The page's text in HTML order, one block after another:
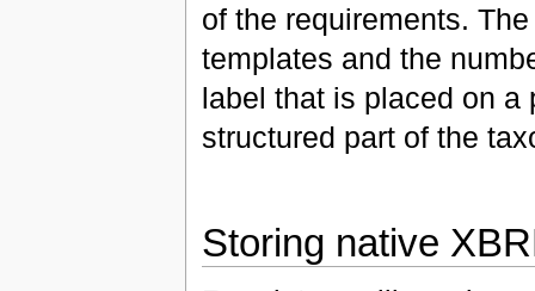
of the requirements.
templates and the
label that is placed on a
structured part of the
Storing native